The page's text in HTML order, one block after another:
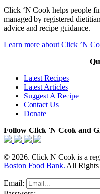
Click ‘N Cook helps people
managed by registered
advice and recipe guidance.
Learn more about Click ’N
Latest Recipes
Latest Articles
Suggest A Recipe
Contact Us
Donate
Follow Click 'N Cook and
© 2026. Click N Cook is a
Boston Food Bank. All Rights
Email: